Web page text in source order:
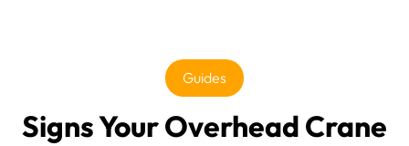
Guides
Signs Your Overhead Crane